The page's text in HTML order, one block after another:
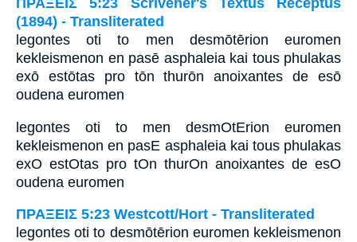
(1894) - Transliterated
legontes oti to men desmōtērion euromen
kekleismenon en pasē asphaleia kai tous phulakas
exō estōtas pro tōn thurōn anoixantes de esō
oudena euromen
legontes oti to men desmOtErion euromen
kekleismenon en pasE asphaleia kai tous phulakas
exO estOtas pro tOn thurOn anoixantes de esO
oudena euromen
ΠΡΑΞΕΙΣ 5:23 Westcott/Hort - Transliterated
legontes oti to desmōtērion euromen kekleismenon